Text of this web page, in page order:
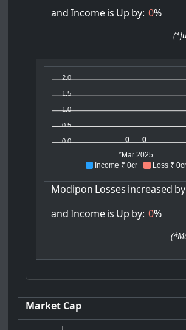
and Incomeis Up by: 0%
(
Income ₹ 0cr Loss ₹ 0cr
2.0
1.5
1.0
0.5
0.0 0
0
*Mar 2025
Modipon Losses increased
and Incomeis Up by: 0%
(
Market Cap